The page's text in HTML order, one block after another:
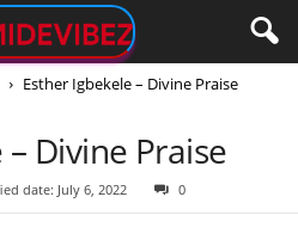
Esther Igbekele – Divine Praise
Divine Praise
date: July 6, 2022 0